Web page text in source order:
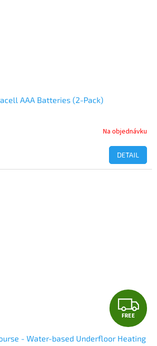
AAA Batteries (2-Pack)
Na objednávku
DETAIL
F
R
FREE
- Water-based Underfloor Heating